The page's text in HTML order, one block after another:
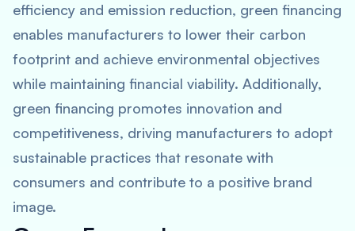
efficiency and emission reduction, green financing
enables manufacturers to lower their carbon
footprint and achieve environmental objectives
while maintaining financial viability. Additionally,
green financing promotes innovation and
competitiveness, driving manufacturers to adopt
sustainable practices that resonate with
consumers and contribute to a positive brand
image.